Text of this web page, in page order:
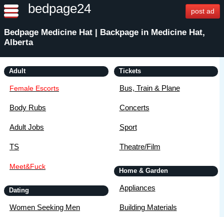
bedpage24 post ad
Bedpage Medicine Hat | Backpage in Medicine Hat,
Alberta
Adult
Female Escorts
Body Rubs
Adult Jobs
TS
Meet&Fuck
Dating
Women Seeking Men
Tickets
Bus, Train & Plane
Concerts
Sport
Theatre/Film
Home & Garden
Appliances
Building Materials